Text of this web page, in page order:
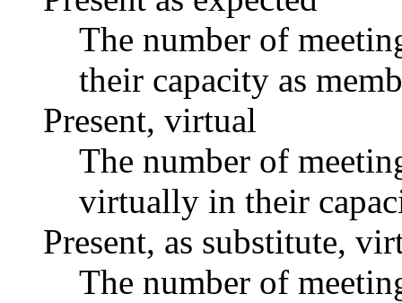
The number of
their capacity as
Present, virtual
The number of
virtually in their
Present, as substitute,
The number of